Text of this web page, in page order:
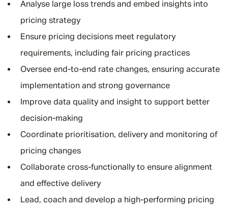
Analyse large loss trends and embed insights into
pricing strategy
Ensure pricing decisions meet regulatory
requirements, including fair pricing practices
Oversee end-to-end rate changes, ensuring accurate
implementation and strong governance
Improve data quality and insight to support better
decision-making
Coordinate prioritisation, delivery and monitoring of
pricing changes
Collaborate cross-functionally to ensure alignment
and effective delivery
Lead, coach and develop a high-performing pricing